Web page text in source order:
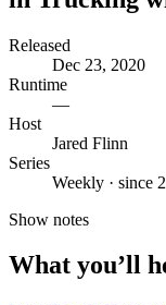
Released
Dec 23, 2020
Runtime
—
Host
Jared Flinn
Series
Weekly · since
Show notes
What you’ll